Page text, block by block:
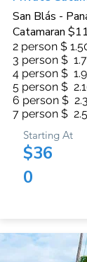
San Blás -
Catamaran
2 person $
3 person $
4 person $
5 person $
6 person $
7 person $
Starting At
$36
0